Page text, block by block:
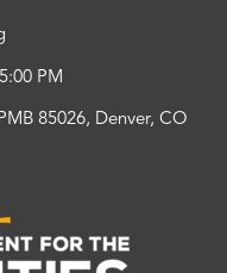
PM
85026, Denver, CO